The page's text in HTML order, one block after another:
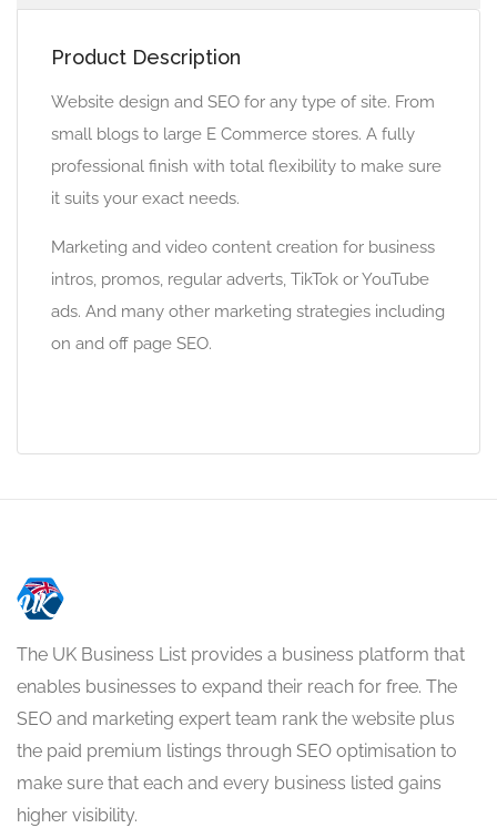
Product Description
Website design and SEO for any type of site. From
small blogs to large E Commerce stores. A fully
professional finish with total flexibility to make sure
it suits your exact needs.
Marketing and video content creation for business
intros, promos, regular adverts, TikTok or YouTube
ads. And many other marketing strategies including
on and off page SEO.
The UK Business List provides a business platform that
enables businesses to expand their reach for free. The
SEO and marketing expert team rank the website plus
the paid premium listings through SEO optimisation to
make sure that each and every business listed gains
higher visibility.